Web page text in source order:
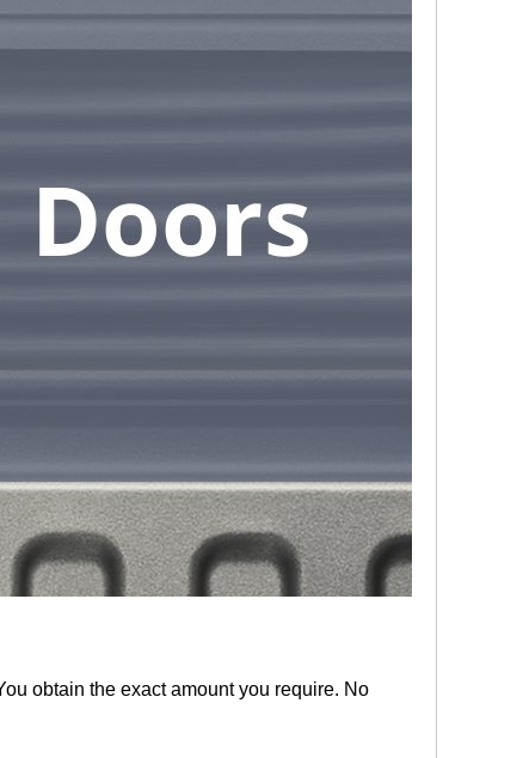
obtain the exact amount you require. No